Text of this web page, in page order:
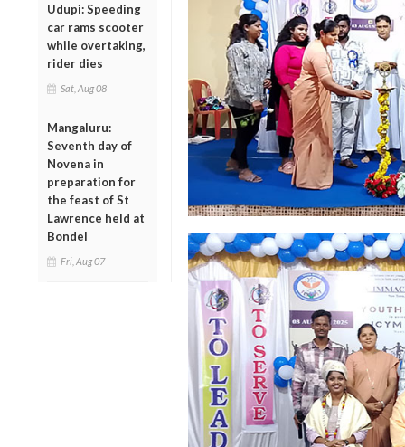
Udupi: Speeding
car rams scooter
while overtaking,
rider dies
Sat, Aug 08
Mangaluru:
Seventh day of
Novena in
preparation for
the feast of St
Lawrence held at
Bondel
Fri, Aug 07